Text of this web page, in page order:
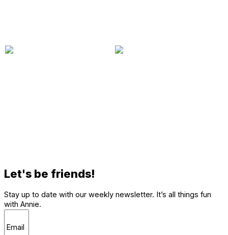
Let's be friends!
Stay up to date with our weekly newsletter. It’s all things fun
with Annie.